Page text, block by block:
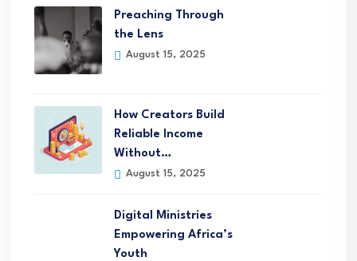
Preaching Through
the Lens
August 15, 2025
How Creators Build
Reliable Income
Without…
August 15, 2025
Digital Ministries
Empowering Africa’s
Youth